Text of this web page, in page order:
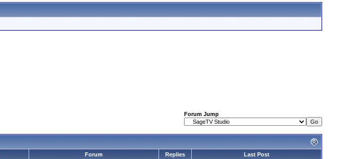
Forum Jump
Forum Replies Last Post